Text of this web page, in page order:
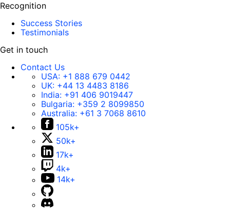
Recognition
Success Stories
Testimonials
Get in touch
Contact Us
USA: +1 888 679 0442
UK: +44 13 4483 8186
India: +91 406 9019447
Bulgaria: +359 2 8099850
Australia: +61 3 7068 8610
105k+
50k+
17k+
4k+
14k+